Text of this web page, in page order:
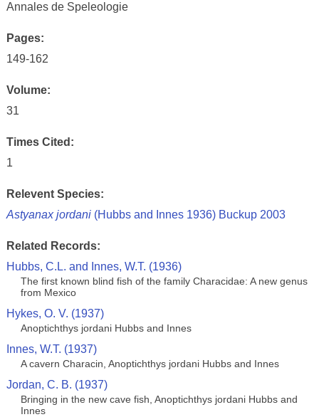
Annales de Speleologie
Pages:
149-162
Volume:
31
Times Cited:
1
Relevent Species:
Astyanax jordani(Hubbs and Innes 1936) Buckup 2003
Related Records:
Hubbs, C.L. and Innes, W.T. (1936)
The first known blind fish of the family Characidae: A new genus
from Mexico
Hykes, O. V. (1937)
Anoptichthys jordani Hubbs and Innes
Innes, W.T. (1937)
A cavern Characin, Anoptichthys jordani Hubbs and Innes
Jordan, C. B. (1937)
Bringing in the new cave fish, Anoptichthys jordani Hubbs and
Innes